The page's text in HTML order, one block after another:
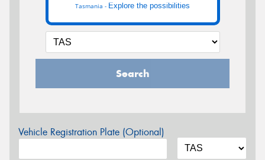
Tasmania - Explore the possibilities
Search
Vehicle Registration Plate (Optional)